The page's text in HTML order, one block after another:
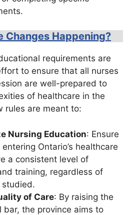
Changes Happening?
requirements are
to ensure that all nurses
are well-prepared to
of healthcare in the
rules are meant to:
Nursing Education: Ensure
Ontario’s healthcare
a consistent level of
training, regardless of
of Care: By raising the
bar, the province aims to